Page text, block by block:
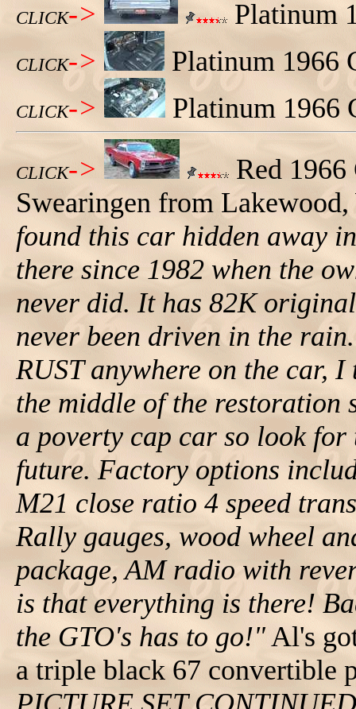
CLICK-> Platinum
CLICK-> Platinum 1966
CLICK-> Platinum 1966
CLICK->
Red
Swearingen from
found this car hidden away
there since 1982 when the
never did. It has 82K
never been driven in the
RUST anywhere on the car,
the middle of the restoration
a poverty cap car so look
future. Factory options
M21 close ratio 4 speed
Rally gauges, wood wheel
package, AM radio with
is that everything is there!
the GTO's has to go!"Al's
a triple black 67 convertible